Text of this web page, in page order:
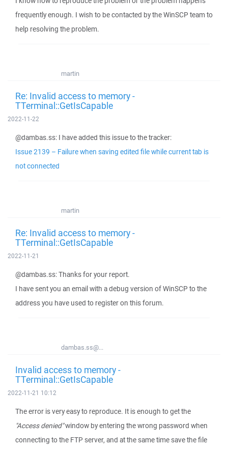
frequently enough. I wish to be contacted by the WinSCP team to
help resolving the problem.
martin
Re: Invalid access to memory -
TTerminal::GetIsCapable
2022-11-22
@dambas.ss: I have added this issue to the tracker:
Issue 2139 – Failure when saving edited file while current tab is
not connected
martin
Re: Invalid access to memory -
TTerminal::GetIsCapable
2022-11-21
@dambas.ss: Thanks for your report.
I have sent you an email with a debug version of WinSCP to the
address you have used to register on this forum.
dambas.ss@...
Invalid access to memory -
TTerminal::GetIsCapable
2022-11-21 10:12
The error is very easy to reproduce. It is enough to get the
"Access denied"window by entering the wrong password when
connecting to the FTP server, and at the same time save the file